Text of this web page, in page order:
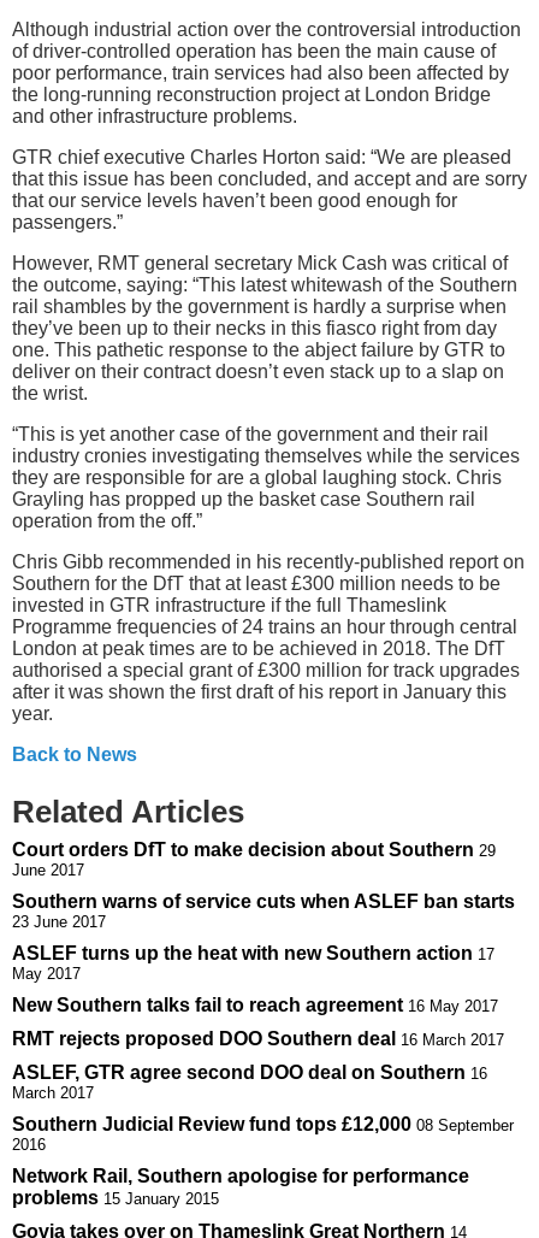
Although industrial action over the controversial introduction
of driver-controlled operation has been the main cause of
poor performance, train services had also been affected by
the long-running reconstruction project at London Bridge
and other infrastructure problems.
GTR chief executive Charles Horton said: “We are pleased
that this issue has been concluded, and accept and are sorry
that our service levels haven’t been good enough for
passengers.”
However, RMT general secretary Mick Cash was critical of
the outcome, saying: “This latest whitewash of the Southern
rail shambles by the government is hardly a surprise when
they’ve been up to their necks in this fiasco right from day
one. This pathetic response to the abject failure by GTR to
deliver on their contract doesn’t even stack up to a slap on
the wrist.
“This is yet another case of the government and their rail
industry cronies investigating themselves while the services
they are responsible for are a global laughing stock. Chris
Grayling has propped up the basket case Southern rail
operation from the off.”
Chris Gibb recommended in his recently-published report on
Southern for the DfT that at least £300 million needs to be
invested in GTR infrastructure if the full Thameslink
Programme frequencies of 24 trains an hour through central
London at peak times are to be achieved in 2018. The DfT
authorised a special grant of £300 million for track upgrades
after it was shown the first draft of his report in January this
year.
Back to News
Related Articles
Court orders DfT to make decision about Southern 29
June 2017
Southern warns of service cuts when ASLEF ban starts
23 June 2017
ASLEF turns up the heat with new Southern action 17
May 2017
New Southern talks fail to reach agreement 16 May 2017
RMT rejects proposed DOO Southern deal 16 March 2017
ASLEF, GTR agree second DOO deal on Southern 16
March 2017
Southern Judicial Review fund tops £12,000 08 September
2016
Network Rail, Southern apologise for performance
problems 15 January 2015
Govia takes over on Thameslink Great Northern 14